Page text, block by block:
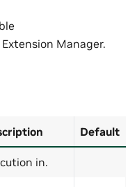
Manager.
Default
in.